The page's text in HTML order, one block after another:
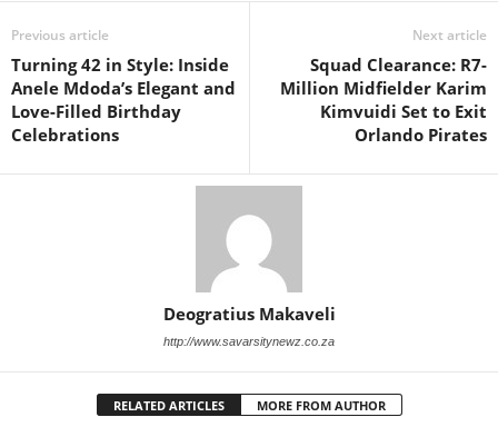
Previous article
Turning 42 in Style: Inside
Anele Mdoda’s Elegant and
Love-Filled Birthday
Celebrations
Next article
Squad Clearance: R7-
Million Midfielder Karim
Kimvuidi Set to Exit
Orlando Pirates
Deogratius Makaveli
http://www.savarsitynewz.co.za
RELATED ARTICLES MORE FROM AUTHOR